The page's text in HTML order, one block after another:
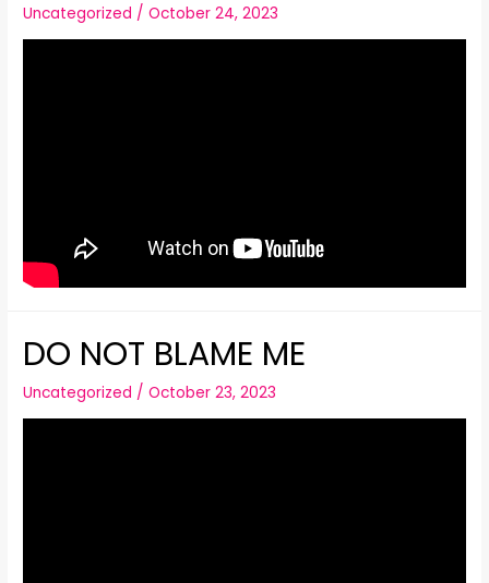
Uncategorized /October 24, 2023
DO NOT BLAME ME
Uncategorized /October 23, 2023